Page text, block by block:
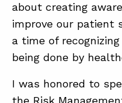
ABOUT
CONTACT
about creating
improve our patient
a time of
being done by
I was honored to
the Risk